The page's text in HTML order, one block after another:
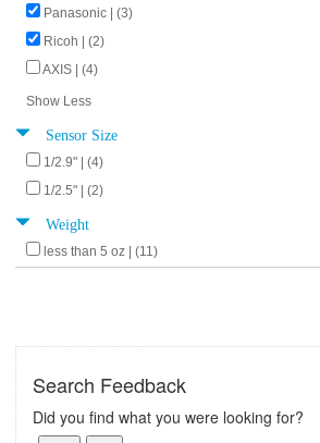
Panasonic | (3)
Ricoh | (2)
AXIS | (4)
Show Less
Sensor Size
1/2.9" | (4)
1/2.5" | (2)
Weight
less than 5 oz | (11)
Search Feedback
Did you find what you were looking for?